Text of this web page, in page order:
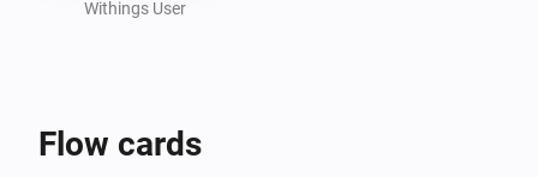
Withings User
Flow cards